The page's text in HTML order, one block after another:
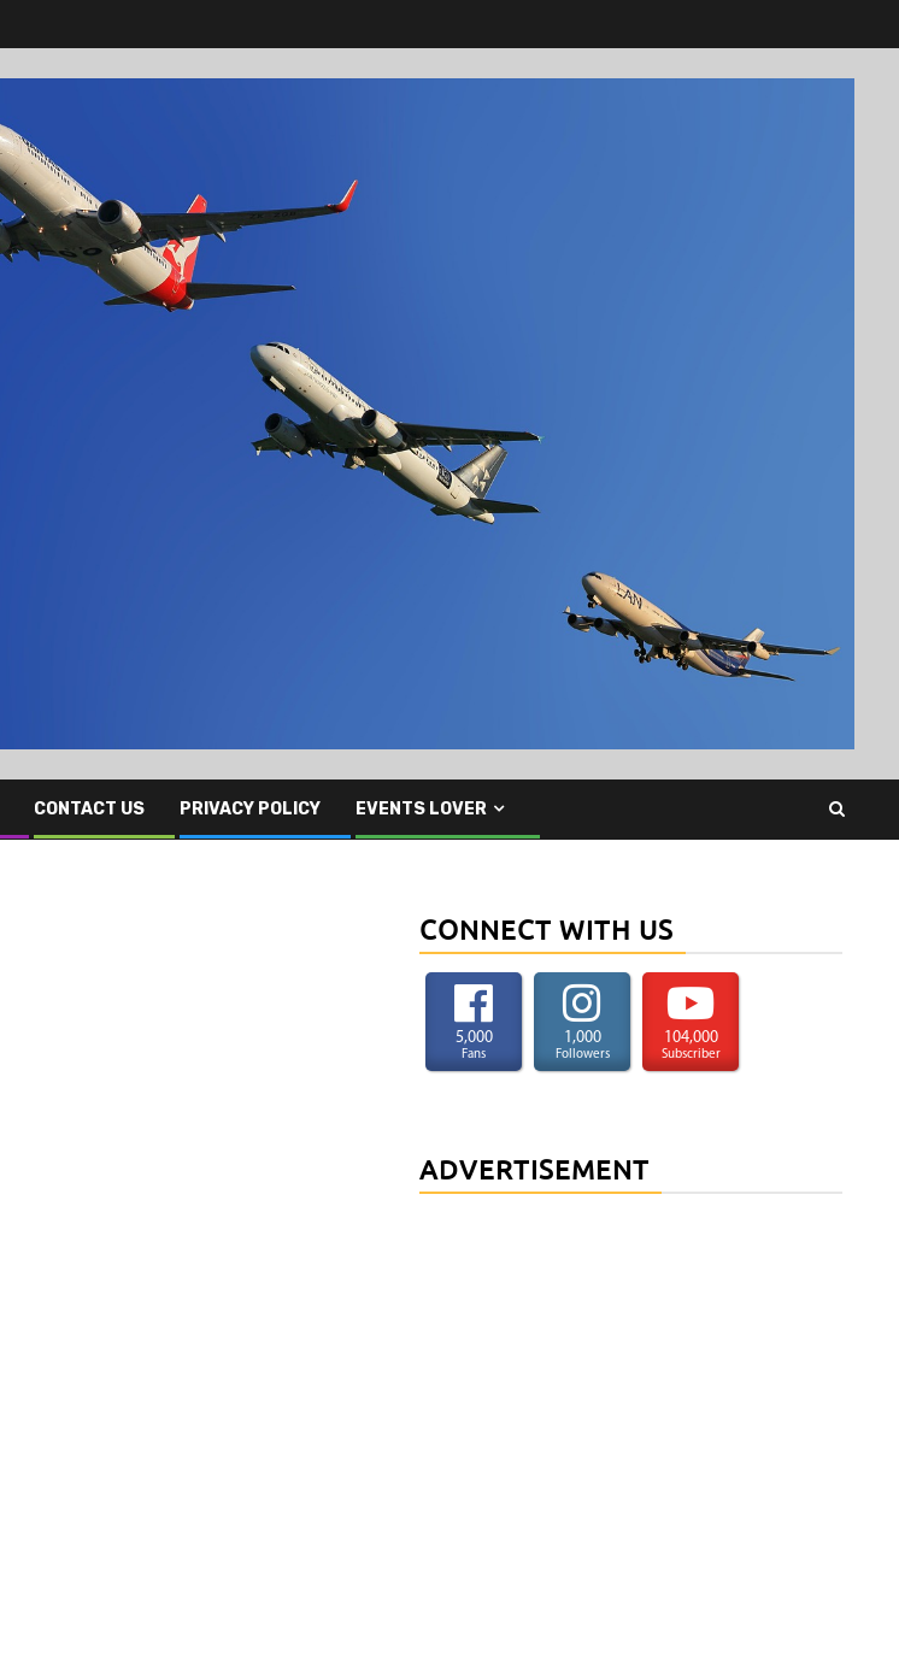
CONTACT US PRIVACY POLICY EVENTS LOVER
CONNECT WITH US
5,000
Fans
1,000
Followers
104,000
Subscriber
ADVERTISEMENT